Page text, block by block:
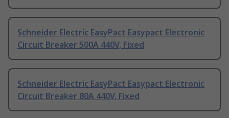
Schneider Electric EasyPact Easypact Electronic
Circuit Breaker 500A 440V, Fixed
Schneider Electric EasyPact Easypact Electronic
Circuit Breaker 80A 440V, Fixed